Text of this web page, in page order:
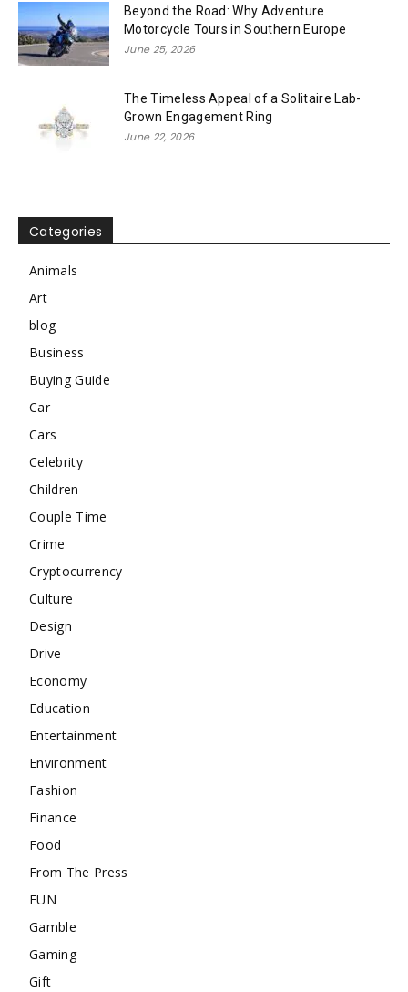
Beyond the Road: Why Adventure
Motorcycle Tours in Southern Europe
June 25, 2026
The Timeless Appeal of a Solitaire Lab-
Grown Engagement Ring
June 22, 2026
Categories
Animals
Art
blog
Business
Buying Guide
Car
Cars
Celebrity
Children
Couple Time
Crime
Cryptocurrency
Culture
Design
Drive
Economy
Education
Entertainment
Environment
Fashion
Finance
Food
From The Press
FUN
Gamble
Gaming
Gift